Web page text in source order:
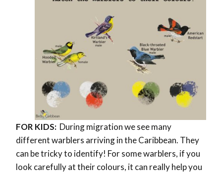
FOR KIDS: During migration we see many
different warblers arriving in the Caribbean. They
can be tricky to identify! For some warblers, if you
look carefully at their colours, it can really help you